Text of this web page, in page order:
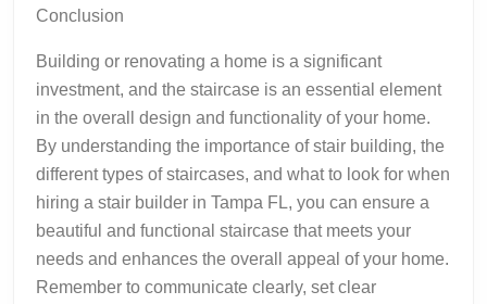
Conclusion
Building or renovating a home is a significant
investment, and the staircase is an essential element
in the overall design and functionality of your home.
By understanding the importance of stair building, the
different types of staircases, and what to look for when
hiring a stair builder in Tampa FL, you can ensure a
beautiful and functional staircase that meets your
needs and enhances the overall appeal of your home.
Remember to communicate clearly, set clear